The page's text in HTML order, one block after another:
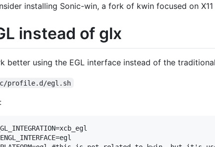
installing Sonic-win, a fork of kwin focused on
instead of glx
better using the EGL interface instead of the
profile.d/egl.sh